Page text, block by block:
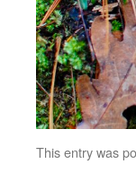
This entry was